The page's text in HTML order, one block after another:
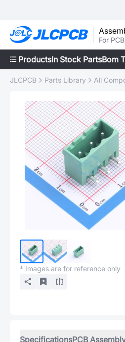
For
ProductsIn Stock PartsBom
JLCPCB Parts Library All
* Images are for reference only
SpecificationsPCB